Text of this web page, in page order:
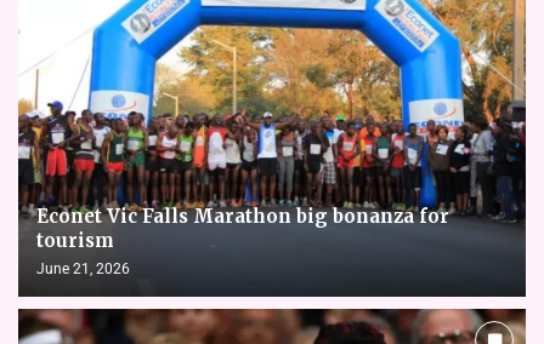
Econet Vic Falls Marathon big bonanza for
tourism
June 21, 2026